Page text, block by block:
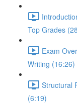
Top Grades
Exam
Writing (16:26)
Structural
(6:19)